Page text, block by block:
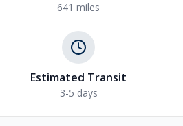
641 miles
Estimated Transit
3-5 days